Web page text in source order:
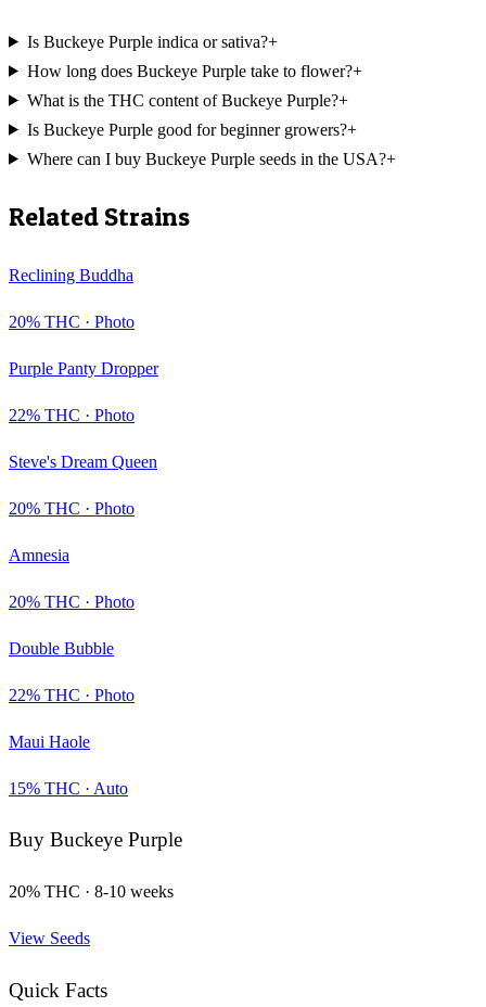
Is Buckeye Purple indica or sativa?+
How long does Buckeye Purple take to flower?+
What is the THC content of Buckeye Purple?+
Is Buckeye Purple good for beginner growers?+
Where can I buy Buckeye Purple seeds in the USA?+
Related Strains
Reclining Buddha
20% THC · Photo
Purple Panty Dropper
22% THC · Photo
Steve's Dream Queen
20% THC · Photo
Amnesia
20% THC · Photo
Double Bubble
22% THC · Photo
Maui Haole
15% THC · Auto
Buy Buckeye Purple
20% THC · 8-10 weeks
View Seeds
Quick Facts